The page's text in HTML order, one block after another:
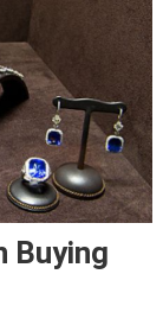
Buying